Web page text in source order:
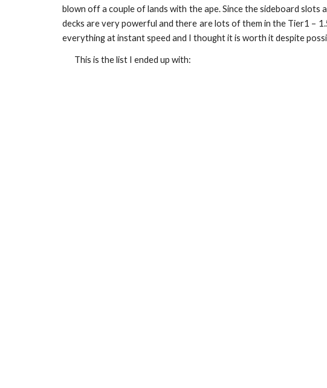
blown off a couple of lands with the ape. Since the sideboard
decks are very powerful and there are lots of them in the Tier1 –
everything at instant speed and I thought it is worth it despite
This is the list I ended up with: